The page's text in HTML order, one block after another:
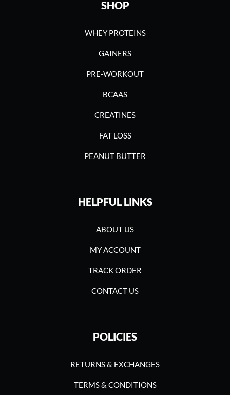
SHOP
WHEY PROTEINS
GAINERS
PRE-WORKOUT
BCAAS
CREATINES
FAT LOSS
PEANUT BUTTER
HELPFUL LINKS
ABOUT US
MY ACCOUNT
TRACK ORDER
CONTACT US
POLICIES
RETURNS & EXCHANGES
TERMS & CONDITIONS